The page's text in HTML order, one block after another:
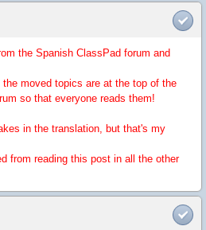
the Spanish ClassPad forum and
moved topics are at the top of the
so that everyone reads them!
in the translation, but that's my
from reading this post in all the other